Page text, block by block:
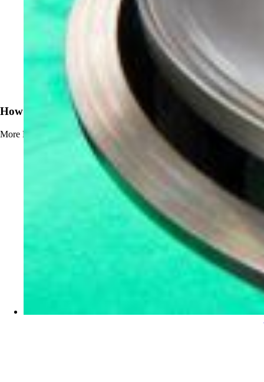
News
How to Prevent Beerstone Buildup
More Read more about How to Prevent Beerstone Buildup